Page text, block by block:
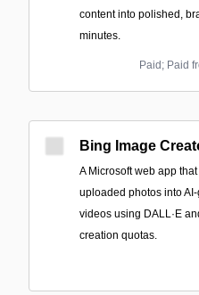
content into polished,
minutes.
Paid; Paid
Bing Image
A Microsoft web app
uploaded photos into
videos using DALL·E
creation quotas.